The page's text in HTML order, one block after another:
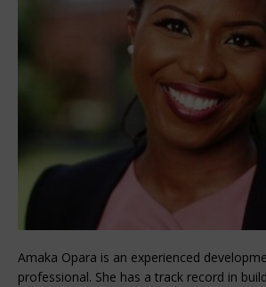
Amaka Opara is an experienced
professional. She has a track record in